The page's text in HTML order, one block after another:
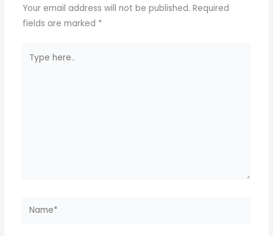
Your email address will not be published. Required
fields are marked *
here..
Name*